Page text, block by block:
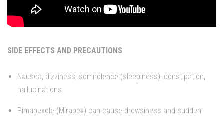
SIDE EFFECTS AND PRECAUTIONS
Nausea, dizziness, somnolence (sleepiness), constipation,
hallucinations.
Pimapexole (Mirapex) can cause drowsiness and sudden